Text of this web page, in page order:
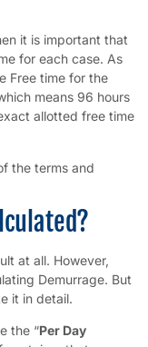
it is important that
for each case. As
Free time for the
means 96 hours
allotted free time
the terms and
at all. However,
Demurrage. But
it in detail.
the “Per Day